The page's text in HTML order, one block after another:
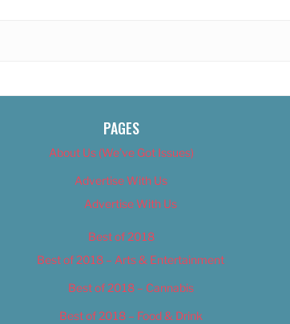
PAGES
About Us (We’ve Got Issues)
Advertise With Us
Advertise With Us
Best of 2018
Best of 2018 – Arts & Entertainment
Best of 2018 – Cannabis
Best of 2018 – Food & Drink